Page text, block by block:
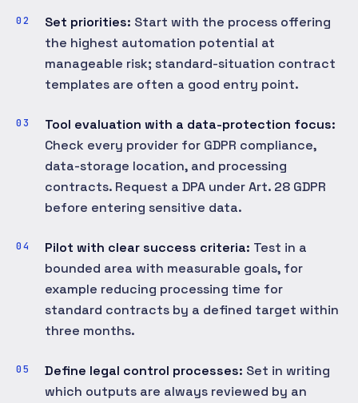
Set priorities: Start with the process offering
the highest automation potential at
manageable risk; standard-situation contract
templates are often a good entry point.
Tool evaluation with a data-protection focus:
Check every provider for GDPR compliance,
data-storage location, and processing
contracts. Request a DPA under Art. 28 GDPR
before entering sensitive data.
Pilot with clear success criteria: Test in a
bounded area with measurable goals, for
example reducing processing time for
standard contracts by a defined target within
three months.
Define legal control processes: Set in writing
which outputs are always reviewed by an